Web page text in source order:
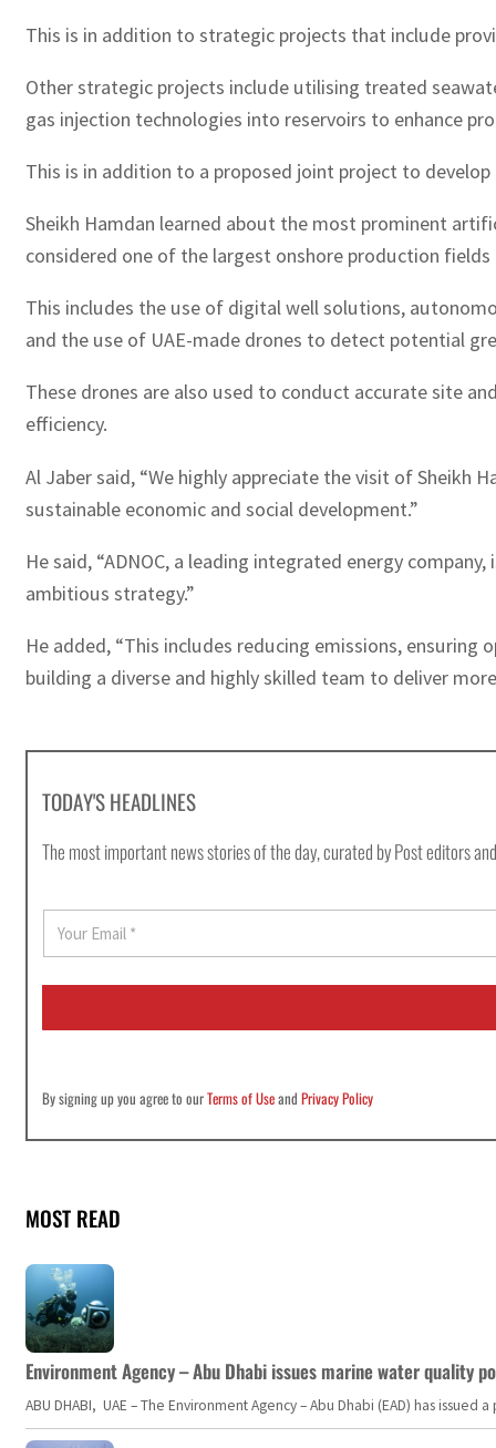
This is in addition to strategic projects that include
Other strategic projects include utilising treated
gas injection technologies into reservoirs to enhance
This is in addition to a proposed joint project to
Sheikh Hamdan learned about the most prominent
considered one of the largest onshore production
This includes the use of digital well solutions,
and the use of UAE-made drones to detect potential
These drones are also used to conduct accurate site
efficiency.
Al Jaber said, “We highly appreciate the visit of Sheikh
sustainable economic and social development.”
He said, “ADNOC, a leading integrated energy
ambitious strategy.”
He added, “This includes reducing emissions,
building a diverse and highly skilled team to deliver
TODAY'S HEADLINES
The most important news stories of the day, curated by Post editors
a
i
*
By signing up you agree to ourTerms of UseandPrivacy Policy
MOST READ
Environment Agency – Abu Dhabi issues marine water quality
ABU DHABI, UAE – The Environment Agency – Abu Dhabi (EAD) has